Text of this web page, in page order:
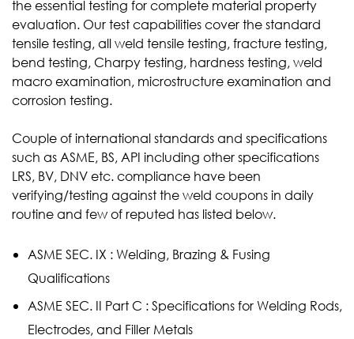
the essential testing for complete material property
evaluation. Our test capabilities cover the standard
tensile testing, all weld tensile testing, fracture testing,
bend testing, Charpy testing, hardness testing, weld
macro examination, microstructure examination and
corrosion testing.
Couple of international standards and specifications
such as ASME, BS, API including other specifications
LRS, BV, DNV etc. compliance have been
verifying/testing against the weld coupons in daily
routine and few of reputed has listed below.
ASME SEC. IX : Welding, Brazing & Fusing
Qualifications
ASME SEC. II Part C : Specifications for Welding Rods,
Electrodes, and Filler Metals